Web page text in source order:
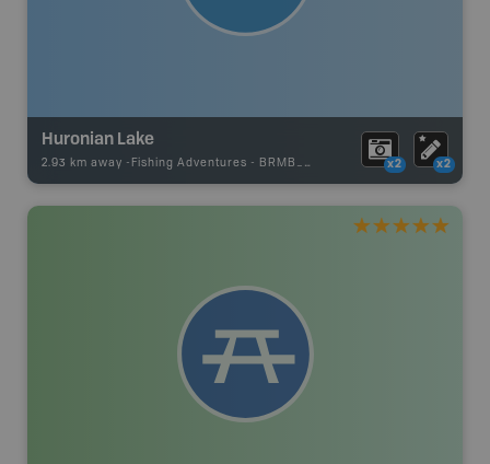
Huronian Lake
2.93 km away - Fishing Adventures - BRMB_UNSTOCKED x2 x2